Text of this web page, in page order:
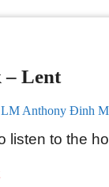
– Lent
LM Anthony Đinh
listen to the